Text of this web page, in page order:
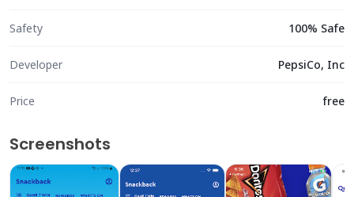
Safety 100% Safe
Developer PepsiCo, Inc
Price free
Screenshots